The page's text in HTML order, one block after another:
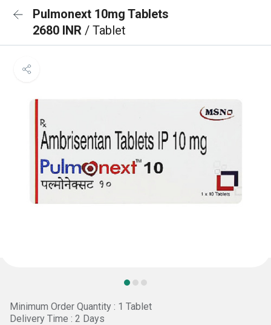
Pulmonext 10mg Tablets
2680 INR / Tablet
Minimum Order Quantity : 1 Tablet
Delivery Time : 2 Days